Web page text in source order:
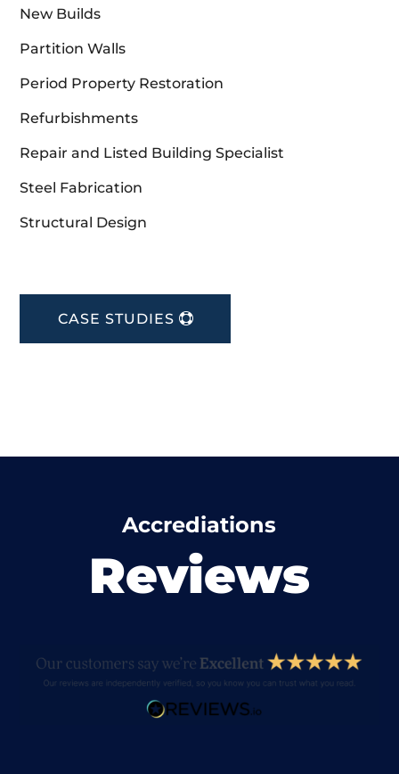
New Builds
Partition Walls
Period Property Restoration
Refurbishments
Repair and Listed Building Specialist
Steel Fabrication
Structural Design
CASE STUDIES
Accrediations
Reviews